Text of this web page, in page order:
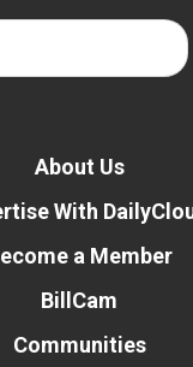
About Us
With
a Member
BillCam
Communities